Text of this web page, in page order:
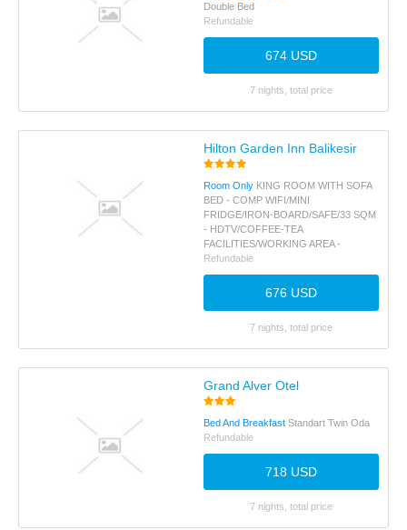
Double Bed
Refundable
674 USD
7 nights, total price
Hilton Garden Inn Balikesir
Room Only KING ROOM WITH SOFA
BED - COMP WIFI/MINI
FRIDGE/IRON-BOARD/SAFE/33 SQM
- HDTV/COFFEE-TEA
FACILITIES/WORKING AREA -
Refundable
676 USD
7 nights, total price
Grand Alver Otel
Bed And Breakfast Standart Twin Oda
Refundable
718 USD
7 nights, total price